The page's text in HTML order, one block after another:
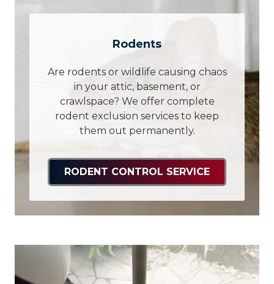
Rodents
Are rodents or wildlife causing chaos
in your attic, basement, or
crawlspace? We offer complete
rodent exclusion services to keep
them out permanently.
RODENT CONTROL SERVICE